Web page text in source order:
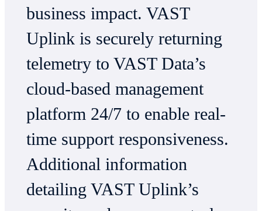
business impact. VAST
Uplink is securely returning
telemetry to VAST Data’s
cloud-based management
platform 24/7 to enable real-
time support responsiveness.
Additional information
detailing VAST Uplink’s